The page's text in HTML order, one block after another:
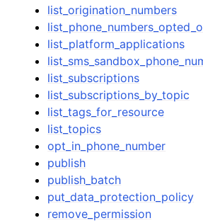
list_origination_numbers
list_platform_applications
list_subscriptions
list_subscriptions_by_topic
list_tags_for_resource
list_topics
opt_in_phone_number
publish
publish_batch
put_data_protection_policy
remove_permission